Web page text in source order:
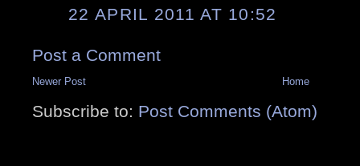
22 APRIL 2011 AT 10:52
Post a Comment
Newer Post Home
Subscribe to: Post Comments (Atom)